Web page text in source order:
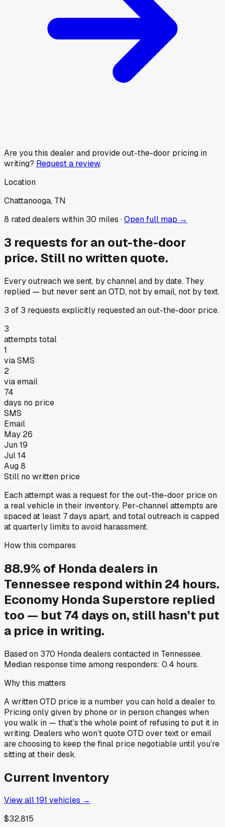
Are you this dealer and provide out-the-door pricing in
writing? Request a review.
Location
Chattanooga, TN
8 rated dealers within 30 miles ·Open full map →
3 requests for an out-the-door
price. Still no written quote.
Every outreach we sent, by channel and by date. They
replied — but never sent an OTD, not by email, not by text.
3 of 3 requests explicitly requested an out-the-door price.
3
attempts total
1
via SMS
2
via email
74
days no price
SMS
Email
May 26
Jun 19
Jul 14
Aug 8
Still no written price
Each attempt was a request for the out-the-door price on
a real vehicle in their inventory. Per-channel attempts are
spaced at least 7 days apart, and total outreach is capped
at quarterly limits to avoid harassment.
How this compares
88.9% of Hondadealers in
Tennessee respond within 24 hours.
Economy Honda Superstore replied
too — but 74 days on, still hasn’t put
a price in writing.
Based on 370 Hondadealers contacted in Tennessee.
Median response time among responders: 0.4 hours.
Why this matters
A written OTD price is a number you can hold a dealer to.
Pricing only given by phone or in person changes when
you walk in — that’s the whole point of refusing to put it in
writing. Dealers who won’t quote OTD over text or email
are choosing to keep the final price negotiable until you’re
sitting at their desk.
Current Inventory
View all191 vehicles →
$32,815